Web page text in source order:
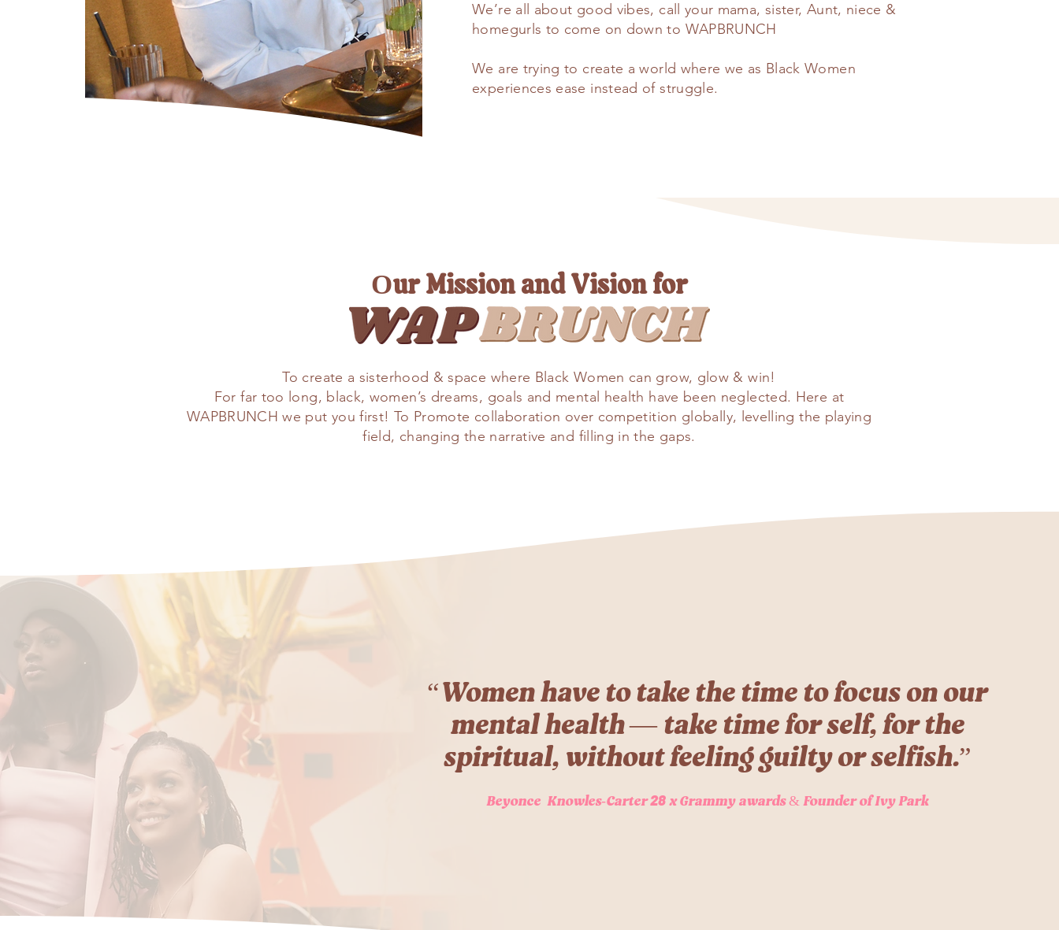
We’re all about good vibes, call your mama, sister, Aunt, niece &
homegurls to come on down to WAPBRUNCH
We are trying to create a world where we as Black Women
experiences ease instead of struggle.
Our Mission and Vision for
To create a sisterhood & space where Black Women can grow, glow & win!
For far too long, black, women’s dreams, goals and mental health have been neglected. Here at
WAPBRUNCH we put you first! To Promote collaboration over competition globally, levelling the playing
field, changing the narrative and filling in the gaps.
“Women have to take the time to focus on our
mental health — take time for self, for the
spiritual, without feeling guilty or selfish.”
Beyonce Knowles-Carter28x Grammy awards & Founder of Ivy Park